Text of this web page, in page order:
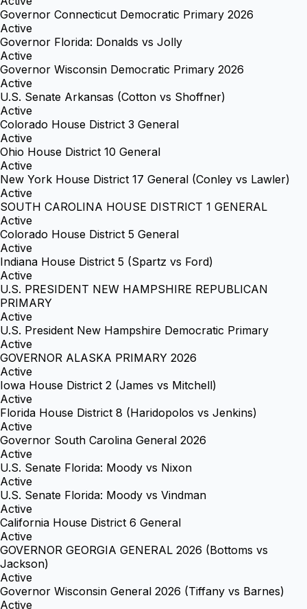
Governor Connecticut Democratic Primary 2026
Active
Governor Florida: Donalds vs Jolly
Active
Governor Wisconsin Democratic Primary 2026
Active
U.S. Senate Arkansas (Cotton vs Shoffner)
Active
Colorado House District 3 General
Active
Ohio House District 10 General
Active
New York House District 17 General (Conley vs Lawler)
Active
SOUTH CAROLINA HOUSE DISTRICT 1 GENERAL
Active
Colorado House District 5 General
Active
Indiana House District 5 (Spartz vs Ford)
Active
U.S. PRESIDENT NEW HAMPSHIRE REPUBLICAN
PRIMARY
Active
U.S. President New Hampshire Democratic Primary
Active
GOVERNOR ALASKA PRIMARY 2026
Active
Iowa House District 2 (James vs Mitchell)
Active
Florida House District 8 (Haridopolos vs Jenkins)
Active
Governor South Carolina General 2026
Active
U.S. Senate Florida: Moody vs Nixon
Active
U.S. Senate Florida: Moody vs Vindman
Active
California House District 6 General
Active
GOVERNOR GEORGIA GENERAL 2026 (Bottoms vs
Jackson)
Active
Governor Wisconsin General 2026 (Tiffany vs Barnes)
Active